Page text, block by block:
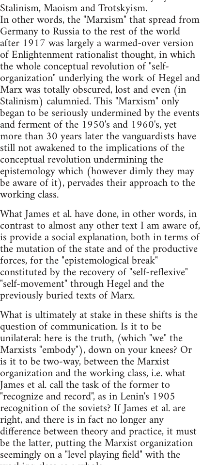
Stalinism, Maoism and Trotskyism.
In other words, the "Marxism" that spread from
Germany to Russia to the rest of the world
after 1917 was largely a warmed-over version
of Enlightenment rationalist thought, in which
the whole conceptual revolution of "self-
organization" underlying the work of Hegel and
Marx was totally obscured, lost and even (in
Stalinism) calumnied. This "Marxism" only
began to be seriously undermined by the events
and ferment of the 1950's and 1960's, yet
more than 30 years later the vanguardists have
still not awakened to the implications of the
conceptual revolution undermining the
epistemology which (however dimly they may
be aware of it), pervades their approach to the
working class.
What James et al. have done, in other words, in
contrast to almost any other text I am aware of,
is provide a social explanation, both in terms of
the mutation of the state and of the productive
forces, for the "epistemological break"
constituted by the recovery of "self-reflexive"
"self-movement" through Hegel and the
previously buried texts of Marx.
What is ultimately at stake in these shifts is the
question of communication. Is it to be
unilateral: here is the truth, (which "we" the
Marxists "embody"), down on your knees? Or
is it to be two-way, between the Marxist
organization and the working class, i.e. what
James et al. call the task of the former to
"recognize and record", as in Lenin's 1905
recognition of the soviets? If James et al. are
right, and there is in fact no longer any
difference between theory and practice, it must
be the latter, putting the Marxist organization
seemingly on a "level playing field" with the